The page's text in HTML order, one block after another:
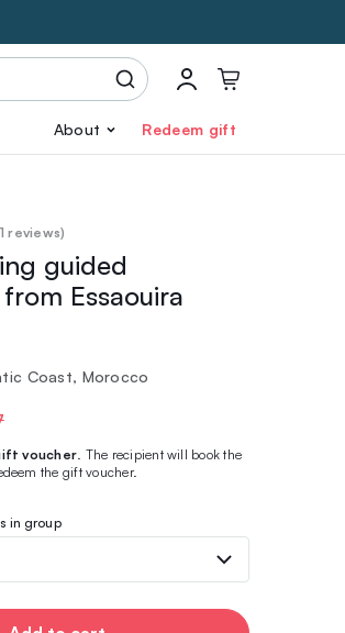
About Redeem gift
reviews)
guided
Essaouira
Coast, Morocco
voucher. The recipient will book the
the gift voucher.
in group